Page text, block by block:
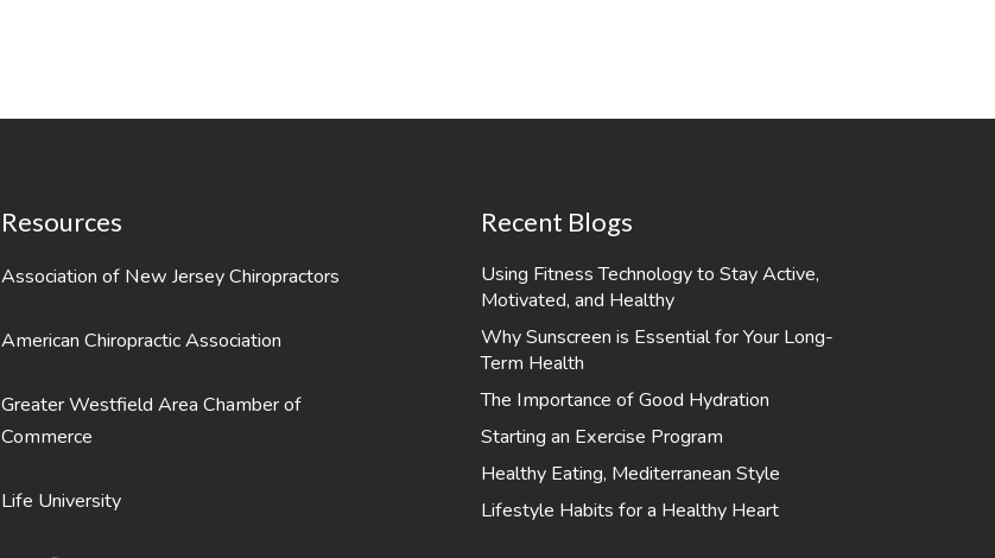
Resources
Association of New Jersey Chiropractors
American Chiropractic Association
Greater Westfield Area Chamber of
Commerce
Life University
Recent Blogs
Using Fitness Technology to Stay Active,
Motivated, and Healthy
Why Sunscreen is Essential for Your Long-
Term Health
The Importance of Good Hydration
Starting an Exercise Program
Healthy Eating, Mediterranean Style
Lifestyle Habits for a Healthy Heart